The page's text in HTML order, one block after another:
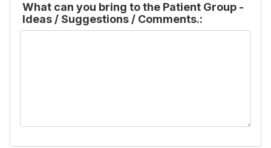
What can you bring to the Patient Group -
Ideas / Suggestions / Comments.: